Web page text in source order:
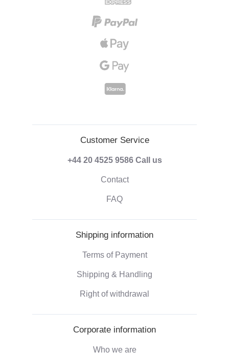
Customer Service
+44 20 4525 9586 Call us
Contact
FAQ
Shipping information
Terms of Payment
Shipping & Handling
Right of withdrawal
Corporate information
Who we are